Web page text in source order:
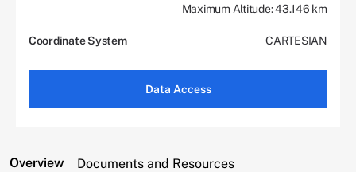
Maximum Altitude: 43.146 km
Coordinate System CARTESIAN
Data Access
Overview Documents and Resources